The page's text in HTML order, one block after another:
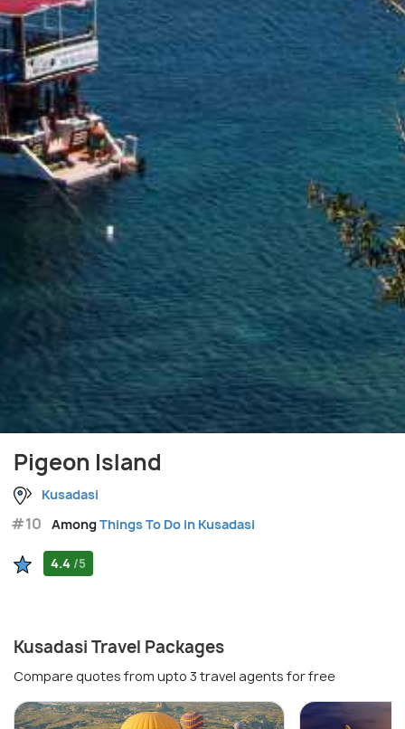
Pigeon Island
Kusadasi
#10 AmongThings To Do in Kusadasi
4.4 /5
Kusadasi Travel Packages
Compare quotes from upto 3 travel agents for free